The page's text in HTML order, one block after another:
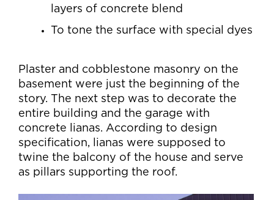
layers of concrete blend
To tone the surface with special dyes
Plaster and cobblestone masonry on the
basement were just the beginning of the
story. The next step was to decorate the
entire building and the garage with
concrete lianas. According to design
specification, lianas were supposed to
twine the balcony of the house and serve
as pillars supporting the roof.